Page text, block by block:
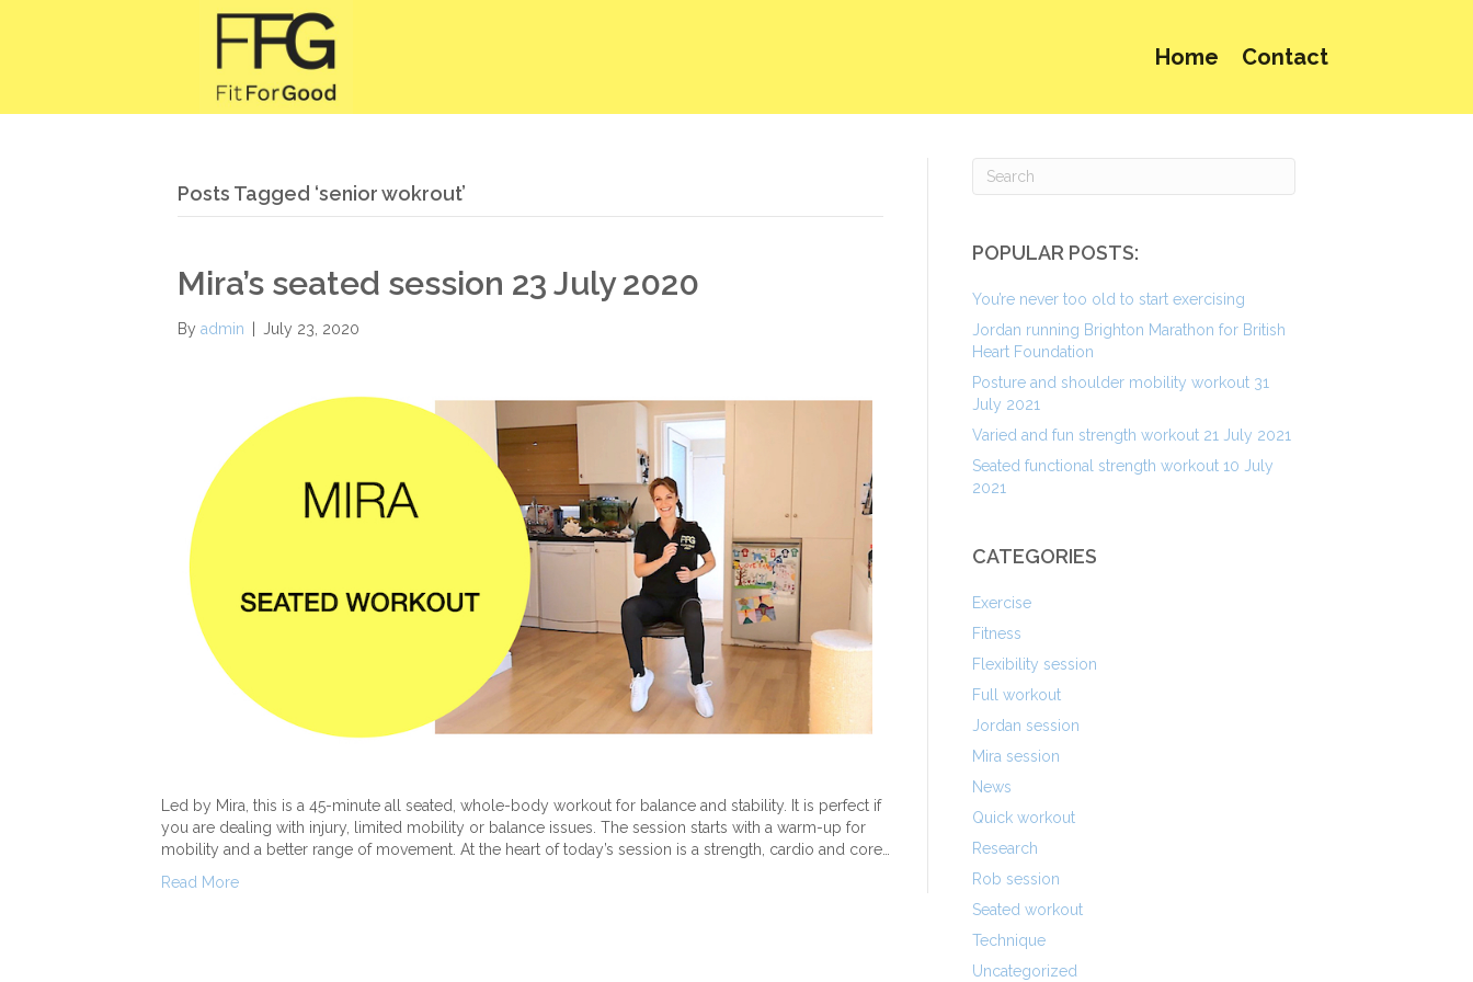
Home Contact
Posts Tagged ‘senior wokrout’
Mira’s seated session 23 July 2020
By admin | July 23, 2020
Led by Mira, this is a 45-minute all seated, whole-body workout for balance and stability. It is perfect if
you are dealing with injury, limited mobility or balance issues. The session starts with a warm-up for
mobility and a better range of movement. At the heart of today’s session is a strength, cardio and core…
Read More
POPULAR POSTS:
You’re never too old to start exercising
Jordan running Brighton Marathon for British
Heart Foundation
Posture and shoulder mobility workout 31
July 2021
Varied and fun strength workout 21 July 2021
Seated functional strength workout 10 July
2021
CATEGORIES
Exercise
Fitness
Flexibility session
Full workout
Jordan session
Mira session
News
Quick workout
Research
Rob session
Seated workout
Technique
Uncategorized